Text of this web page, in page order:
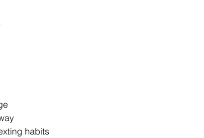
habits